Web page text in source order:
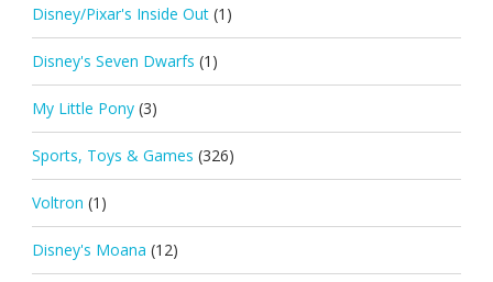
Disney/Pixar's Inside Out (1)
Disney's Seven Dwarfs (1)
My Little Pony (3)
Sports, Toys & Games (326)
Voltron (1)
Disney's Moana (12)